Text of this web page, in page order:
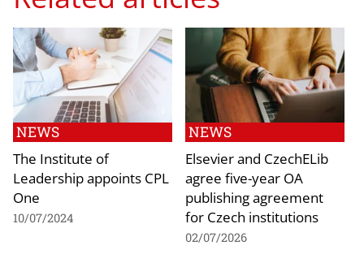
NEWS
The Institute of
Leadership appoints CPL
One
10/07/2024
NEWS
Elsevier and CzechELib
agree five-year OA
publishing agreement
for Czech institutions
02/07/2026